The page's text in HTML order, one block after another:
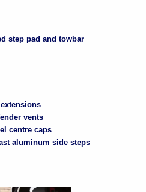
step pad and towbar
vents
centre caps
aluminum side steps